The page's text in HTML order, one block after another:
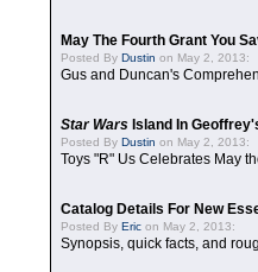
May The Fourth Grant You
Posted By Dustin on May 2, 2013:
Gus and Duncan's
Star Wars Island In
Posted By Dustin on May 2, 2013:
Toys "R" Us Celebrates May
Catalog Details For New
Posted By Eric on May 2, 2013:
Synopsis, quick facts, and